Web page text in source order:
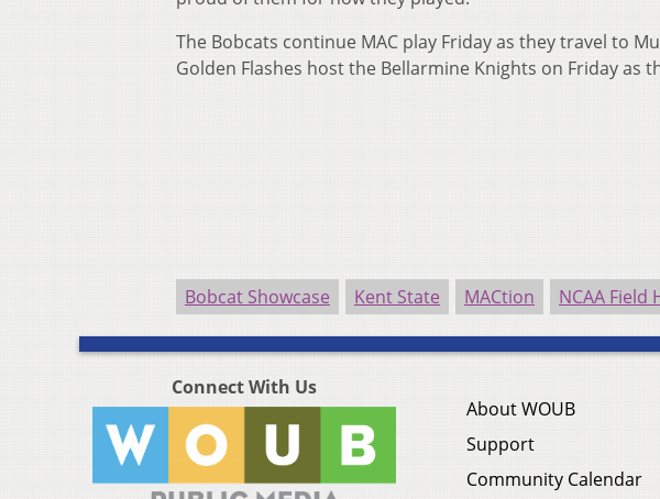
The Bobcats continue MAC play Friday as they travel to
Golden Flashes host the Bellarmine Knights on Friday as
Bobcat Showcase Kent State MACtion NCAA Field
Connect With Us
About WOUB
Support
Community Calendar